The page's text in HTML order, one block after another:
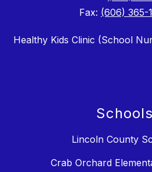
Fax: (606) 365-
Healthy Kids Clinic (School
Schools
Lincoln County
Crab Orchard